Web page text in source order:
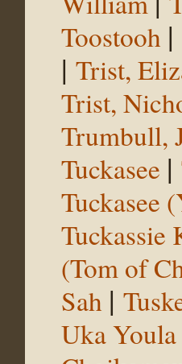
Toostooh |
| Trist,
Trist,
Trumbull,
Tuckasee |
Tuckasee
Tuckassie
(Tom of
Sah |
Uka Youla